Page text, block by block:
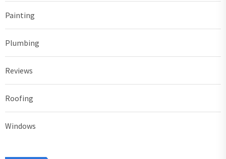
Painting
Plumbing
Reviews
Roofing
Windows